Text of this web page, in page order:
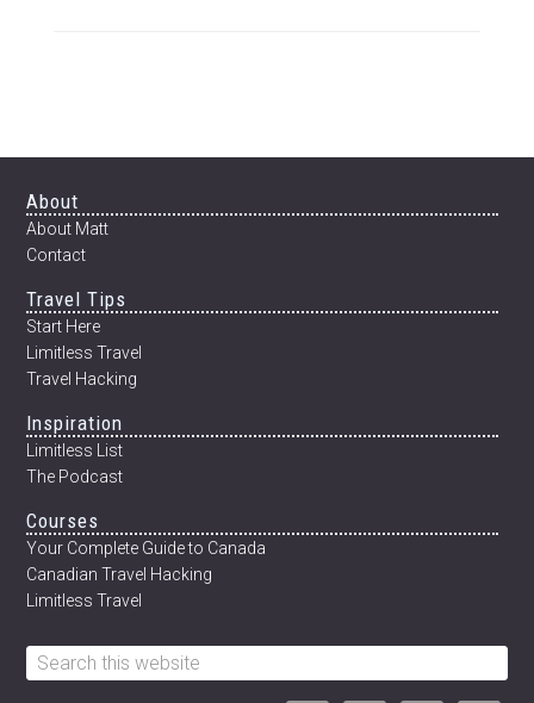
CENOTES
Footer
About
About Matt
Contact
Travel Tips
Start Here
Limitless Travel
Travel Hacking
Inspiration
Limitless List
The Podcast
Courses
Your Complete Guide to Canada
Canadian Travel Hacking
Limitless Travel
Search